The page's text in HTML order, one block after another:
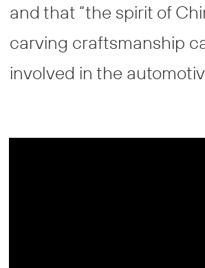
and that “the spirit of
carving craftsmanship
involved in the